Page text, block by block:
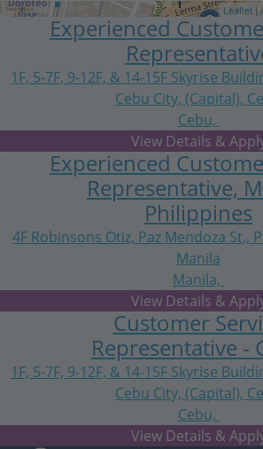
Get Directions Leaflet |
Experienced
1F, 5-7F, 9-12F, & 14-15F Skyrise
Cebu City, (Capital),
Cebu,
Central Visayas
Experienced
Representative,
Philippines
4F Robinsons Otiz, Paz Mendoza St.,
Manila
Manila,
National Capital
Customer
Representative -
1F, 5-7F, 9-12F, & 14-15F Skyrise
Cebu City, (Capital),
Cebu,
Central Visayas